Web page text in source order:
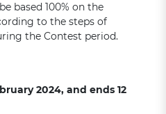
based 100% on the
to the steps of
the Contest period.
2024, and ends 12